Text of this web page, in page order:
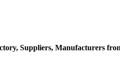
Suppliers, Manufacturers